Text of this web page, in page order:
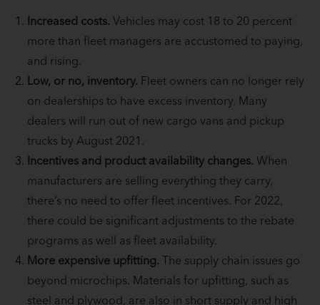
Increased costs. Vehicles may cost 18 to 20 percent
more than fleet managers are accustomed to paying,
and rising.
Low, or no, inventory. Fleet owners can no longer rely
on dealerships to have excess inventory. Many
dealers will run out of new cargo vans and pickup
trucks by August 2021.
Incentives and product availability changes. When
manufacturers are selling everything they carry,
there’s no need to offer fleet incentives. For 2022,
there could be significant adjustments to the rebate
programs as well as fleet availability.
More expensive upfitting. The supply chain issues go
beyond microchips. Materials for upfitting, such as
steel and plywood, are also in short supply and high